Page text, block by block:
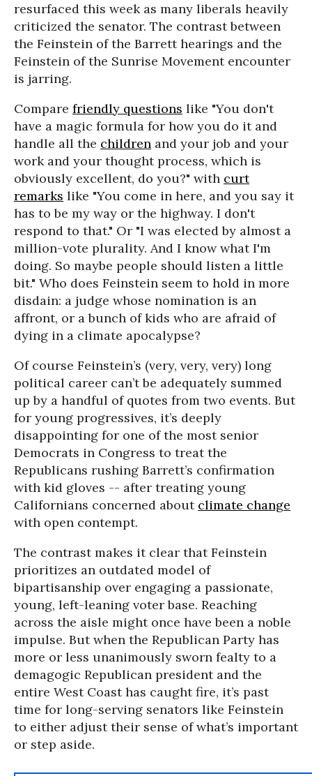
resurfaced this week as many liberals heavily
criticized the senator. The contrast between
the Feinstein of the Barrett hearings and the
Feinstein of the Sunrise Movement encounter
is jarring.
Compare friendly questions like "You don't
have a magic formula for how you do it and
handle all the children and your job and your
work and your thought process, which is
obviously excellent, do you?" with curt
remarks like "You come in here, and you say it
has to be my way or the highway. I don't
respond to that." Or "I was elected by almost a
million-vote plurality. And I know what I'm
doing. So maybe people should listen a little
bit." Who does Feinstein seem to hold in more
disdain: a judge whose nomination is an
affront, or a bunch of kids who are afraid of
dying in a climate apocalypse?
Of course Feinstein’s (very, very, very) long
political career can’t be adequately summed
up by a handful of quotes from two events. But
for young progressives, it’s deeply
disappointing for one of the most senior
Democrats in Congress to treat the
Republicans rushing Barrett’s confirmation
with kid gloves -- after treating young
Californians concerned about climate change
with open contempt.
The contrast makes it clear that Feinstein
prioritizes an outdated model of
bipartisanship over engaging a passionate,
young, left-leaning voter base. Reaching
across the aisle might once have been a noble
impulse. But when the Republican Party has
more or less unanimously sworn fealty to a
demagogic Republican president and the
entire West Coast has caught fire, it’s past
time for long-serving senators like Feinstein
to either adjust their sense of what’s important
or step aside.